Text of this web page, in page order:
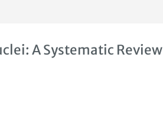
A Systematic Review